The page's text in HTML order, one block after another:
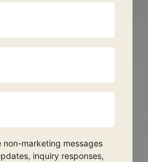
non-marketing messages
inquiry responses,